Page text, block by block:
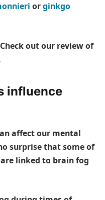
orginkgo
out our review of
influence
affect our mental
surprise that some of
linked to brain fog